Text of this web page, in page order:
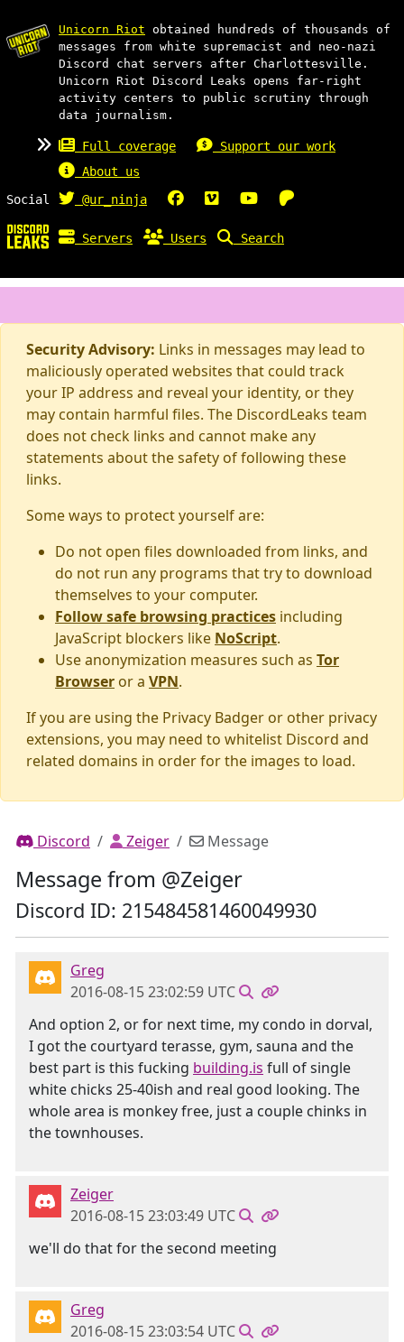
Unicorn Riot obtained hundreds of thousands of
messages from white supremacist and neo-nazi
Discord chat servers after Charlottesville.
Unicorn Riot Discord Leaks opens far-right
activity centers to public scrutiny through
data journalism.
Full coverage
Support our work
About us
Social
@ur_ninja
Servers Users Search
Security Advisory: Links in messages may lead to
maliciously operated websites that could track
your IP address and reveal your identity, or they
may contain harmful files. The DiscordLeaks team
does not check links and cannot make any
statements about the safety of following these
links.
Some ways to protect yourself are:
Do not open files downloaded from links, and
do not run any programs that try to download
themselves to your computer.
Follow safe browsing practices including
JavaScript blockers like NoScript.
Use anonymization measures such as Tor
Browser or a VPN.
If you are using the Privacy Badger or other privacy
extensions, you may need to whitelist Discord and
related domains in order for the images to load.
Discord Zeiger Message
Message from @Zeiger
Discord ID: 215484581460049930
Greg
2016-08-15 23:02:59 UTC
And option 2, or for next time, my condo in dorval,
I got the courtyard terasse, gym, sauna and the
best part is this fucking building.is full of single
white chicks 25-40ish and real good looking. The
whole area is monkey free, just a couple chinks in
the townhouses.
Zeiger
2016-08-15 23:03:49 UTC
we'll do that for the second meeting
Greg
2016-08-15 23:03:54 UTC